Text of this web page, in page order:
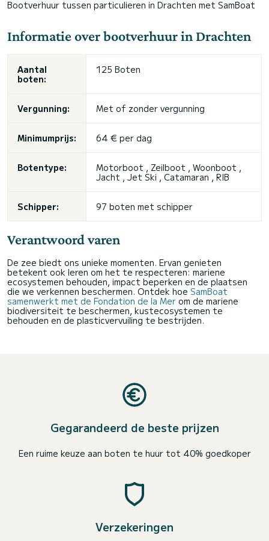
Bootverhuur tussen particulieren in Drachten met SamBoat
Informatie over bootverhuur in Drachten
Aantal
boten:
125 Boten
Vergunning: Met of zonder vergunning
Minimumprijs: 64 € per dag
Botentype:
Motorboot , Zeilboot , Woonboot ,
Jacht , Jet Ski , Catamaran , RIB
Schipper: 97 boten met schipper
Verantwoord varen
De zee biedt ons unieke momenten. Ervan genieten
betekent ook leren om het te respecteren: mariene
ecosystemen behouden, impact beperken en de plaatsen
die we verkennen beschermen. Ontdek hoe SamBoat
samenwerkt met de Fondation de la Mer om de mariene
biodiversiteit te beschermen, kustecosystemen te
behouden en de plasticvervuiling te bestrijden.
Gegarandeerd de beste prijzen
Een ruime keuze aan boten te huur tot 40% goedkoper
Verzekeringen